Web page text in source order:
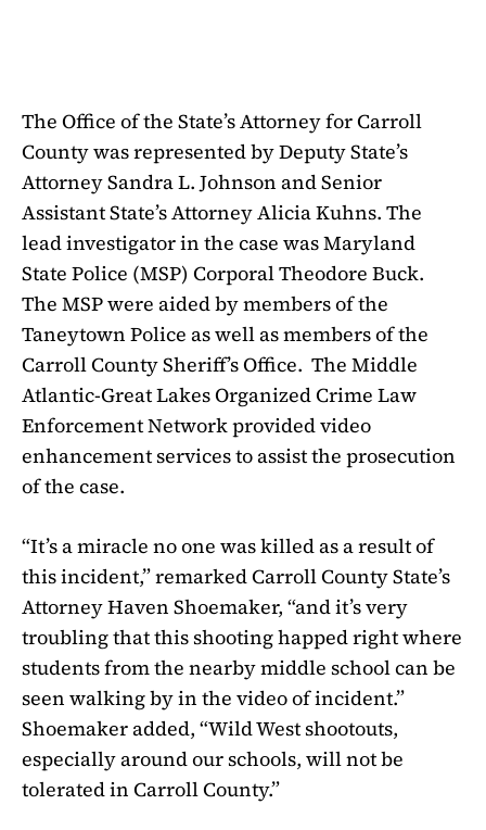
The Office of the State’s Attorney for Carroll
County was represented by Deputy State’s
Attorney Sandra L. Johnson and Senior
Assistant State’s Attorney Alicia Kuhns. The
lead investigator in the case was Maryland
State Police (MSP) Corporal Theodore Buck.
The MSP were aided by members of the
Taneytown Police as well as members of the
Carroll County Sheriff’s Office. The Middle
Atlantic-Great Lakes Organized Crime Law
Enforcement Network provided video
enhancement services to assist the prosecution
of the case.
“It’s a miracle no one was killed as a result of
this incident,” remarked Carroll County State’s
Attorney Haven Shoemaker, “and it’s very
troubling that this shooting happed right where
students from the nearby middle school can be
seen walking by in the video of incident.”
Shoemaker added, “Wild West shootouts,
especially around our schools, will not be
tolerated in Carroll County.”